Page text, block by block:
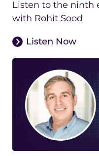
Listen to the ninth
with Rohit Sood
Listen Now